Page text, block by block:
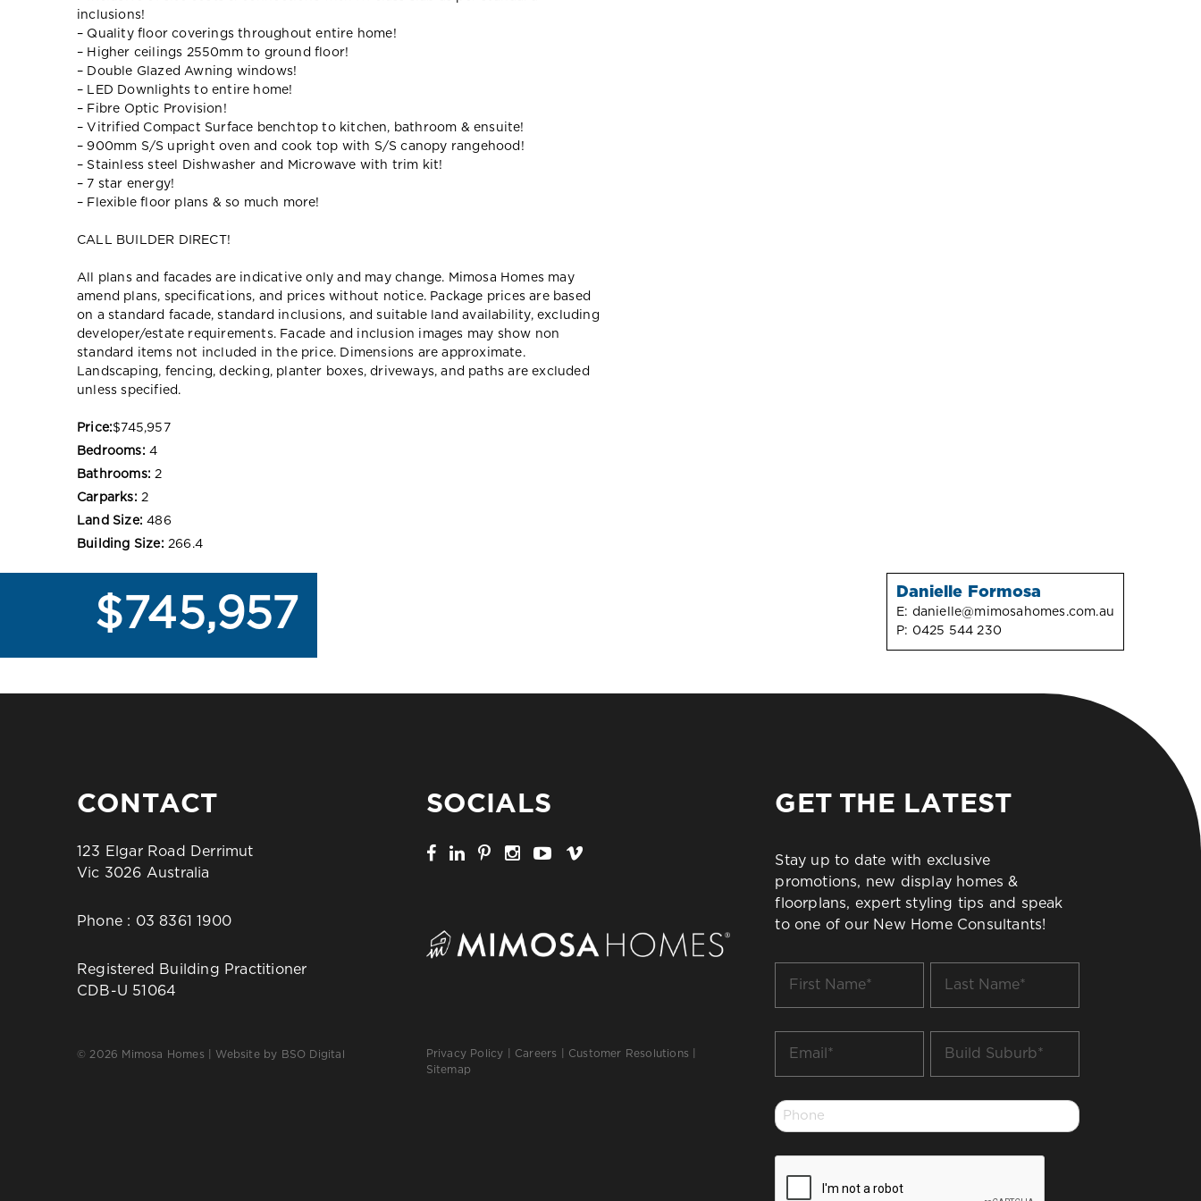
inclusions!
– Quality floor coverings throughout entire home!
– Higher ceilings 2550mm to ground floor!
– Double Glazed Awning windows!
– LED Downlights to entire home!
– Fibre Optic Provision!
– Vitrified Compact Surface benchtop to kitchen, bathroom & ensuite!
– 900mm S/S upright oven and cook top with S/S canopy rangehood!
– Stainless steel Dishwasher and Microwave with trim kit!
– 7 star energy!
– Flexible floor plans & so much more!
CALL BUILDER DIRECT!
All plans and facades are indicative only and may change. Mimosa Homes may
amend plans, specifications, and prices without notice. Package prices are based
on a standard facade, standard inclusions, and suitable land availability, excluding
developer/estate requirements. Facade and inclusion images may show non
standard items not included in the price. Dimensions are approximate.
Landscaping, fencing, decking, planter boxes, driveways, and paths are excluded
unless specified.
Price:$745,957
Bedrooms: 4
Bathrooms: 2
Carparks: 2
Land Size: 486
Building Size: 266.4
$745,957 Danielle Formosa
E: danielle@mimosahomes.com.au
P: 0425 544 230
CONTACT
123 Elgar Road Derrimut
Vic 3026 Australia
Phone : 03 8361 1900
Registered Building Practitioner
CDB-U 51064
© 2026 Mimosa Homes | Website by BSO Digital
SOCIALS
Privacy Policy Careers Customer Resolutions
Sitemap
GET THE LATEST
Stay up to date with exclusive
promotions, new display homes &
floorplans, expert styling tips and speak
to one of our New Home Consultants!
Name
Name
Suburb
Phone
*